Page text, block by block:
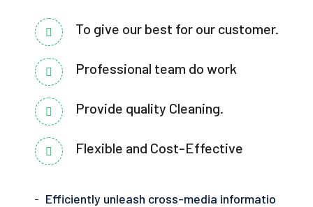
To give our best for our customer.
Professional team do work
Provide quality Cleaning.
Flexible and Cost-Effective
Efficiently unleash cross-media informatio